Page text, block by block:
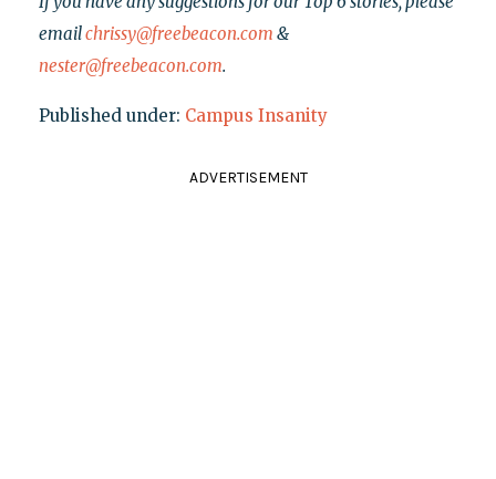
emailchrissy@freebeacon.com &
nester@freebeacon.com.
Published under: Campus Insanity
ADVERTISEMENT